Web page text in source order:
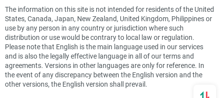
The information on this site is not intended for residents of the United
States, Canada, Japan, New Zealand, United Kingdom, Philippines or
use by any person in any country or jurisdiction where such
distribution or use would be contrary to local law or regulation.
Please note that English is the main language used in our services
and is also the legally effective language in all of our terms and
agreements. Versions in other languages are only for reference. In
the event of any discrepancy between the English version and the
other versions, the English version shall prevail.